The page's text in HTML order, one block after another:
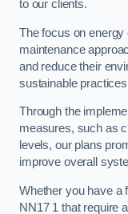
to our clients.
The focus on
maintenance
and reduce their
sustainable
Through the
measures, such as
levels, our plans
improve overall
Whether you have a
NN17 1 that require